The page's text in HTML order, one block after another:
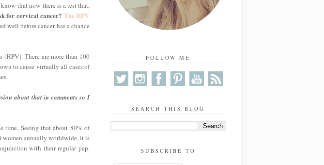
that now there is a test that,
for cervical cancer? The HPV
well before cancer has a chance
There are more than 100
to cause virtually all cases of
about that in comments so I
time. Seeing that about 80% of
women annually worldwide, it is
with their regular pap.
FOLLOW ME
SEARCH THIS BLOG
SUBSCRIBE TO